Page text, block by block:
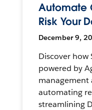
Automate
Risk Your
December 9,
Discover how
powered by
management
automating
streamlining